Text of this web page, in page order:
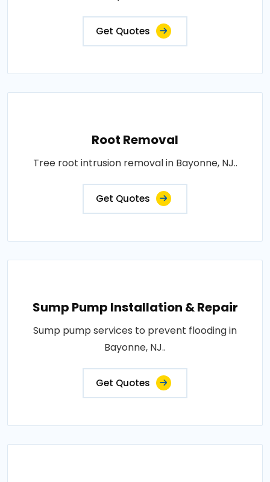
Get Quotes
Root Removal
Tree root intrusion removal in Bayonne, NJ..
Get Quotes
Sump Pump Installation & Repair
Sump pump services to prevent flooding in
Bayonne, NJ..
Get Quotes